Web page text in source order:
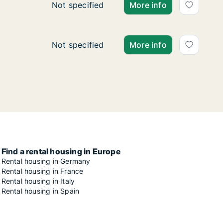
Ca. 50 m2 apartment for rent in Zagreb,
Not specified More info
Ca. 105 m2 apartment for rent in Zagreb,
Not specified More info
Find a rental housing in Europe
Rental housing in Germany
Rental housing in France
Rental housing in Italy
Rental housing in Spain